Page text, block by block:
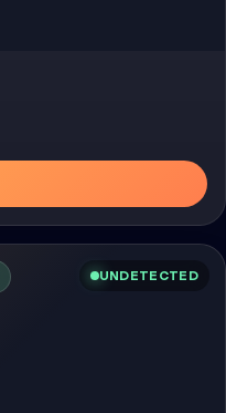
UNDETECTED